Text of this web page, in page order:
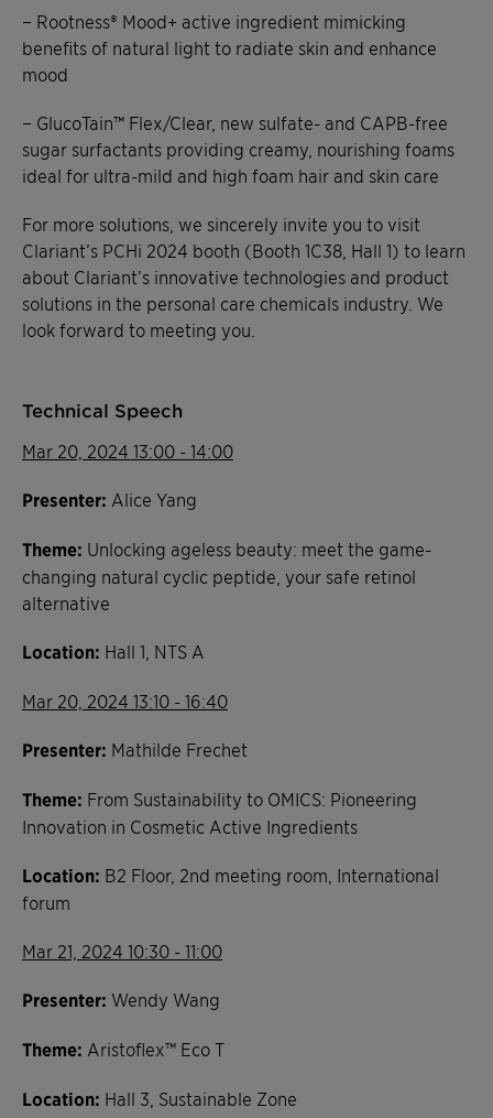
− Rootness® Mood+ active ingredient mimicking
benefits of natural light to radiate skin and enhance
mood
− GlucoTain™ Flex/Clear, new sulfate- and CAPB-free
sugar surfactants providing creamy, nourishing foams
ideal for ultra-mild and high foam hair and skin care
For more solutions, we sincerely invite you to visit
Clariant’s PCHi 2024 booth (Booth 1C38, Hall 1) to learn
about Clariant’s innovative technologies and product
solutions in the personal care chemicals industry. We
look forward to meeting you.
Technical Speech
Mar 20, 2024 13:00 - 14:00
Presenter: Alice Yang
Theme: Unlocking ageless beauty: meet the game-
changing natural cyclic peptide, your safe retinol
alternative
Location: Hall 1, NTS A
Mar 20, 2024 13:10 - 16:40
Presenter: Mathilde Frechet
Theme: From Sustainability to OMICS: Pioneering
Innovation in Cosmetic Active Ingredients
Location: B2 Floor, 2nd meeting room, International
forum
Mar 21, 2024 10:30 - 11:00
Presenter: Wendy Wang
Theme: Aristoflex™ Eco T
Location: Hall 3, Sustainable Zone